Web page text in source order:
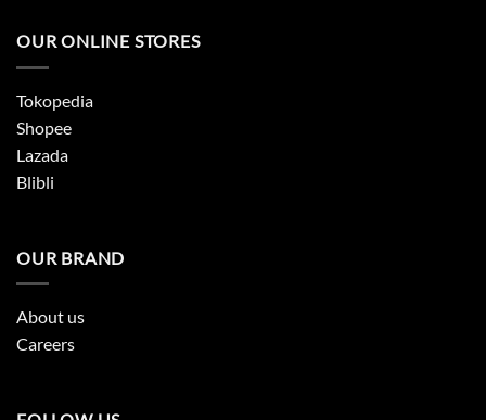
OUR ONLINE STORES
Tokopedia
Shopee
Lazada
Blibli
OUR BRAND
About us
Careers